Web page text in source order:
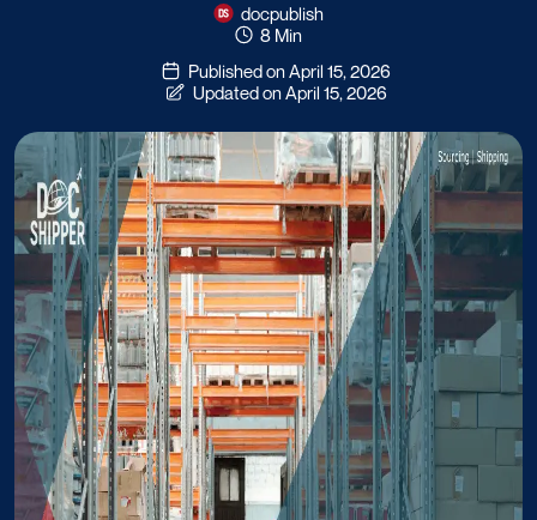
docpublish
8 Min
Published on April 15, 2026
Updated on April 15, 2026